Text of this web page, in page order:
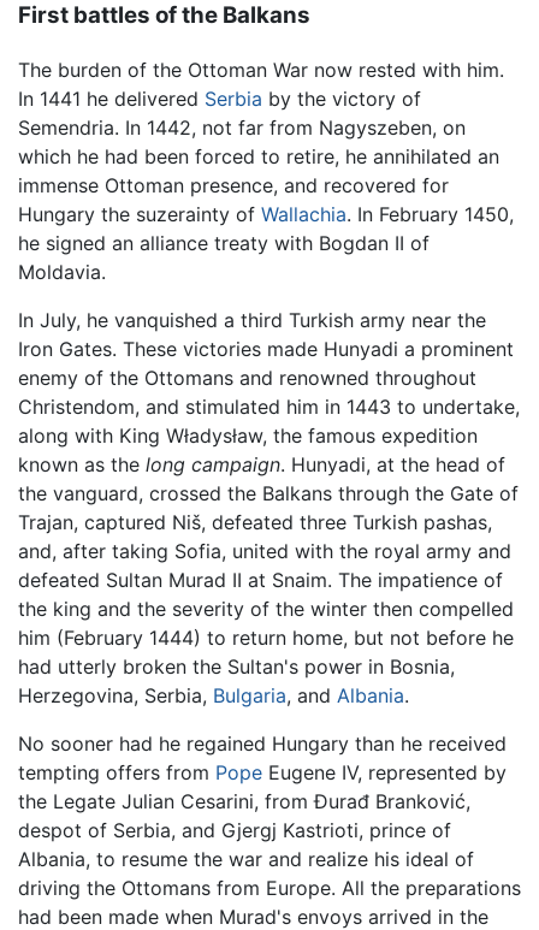
First battles of the Balkans
The burden of the Ottoman War now rested with him.
In 1441 he delivered Serbia by the victory of
Semendria. In 1442, not far from Nagyszeben, on
which he had been forced to retire, he annihilated an
immense Ottoman presence, and recovered for
Hungary the suzerainty of Wallachia. In February 1450,
he signed an alliance treaty with Bogdan II of
Moldavia.
In July, he vanquished a third Turkish army near the
Iron Gates. These victories made Hunyadi a prominent
enemy of the Ottomans and renowned throughout
Christendom, and stimulated him in 1443 to undertake,
along with King Władysław, the famous expedition
known as the long campaign. Hunyadi, at the head of
the vanguard, crossed the Balkans through the Gate of
Trajan, captured Niš, defeated three Turkish pashas,
and, after taking Sofia, united with the royal army and
defeated Sultan Murad II at Snaim. The impatience of
the king and the severity of the winter then compelled
him (February 1444) to return home, but not before he
had utterly broken the Sultan's power in Bosnia,
Herzegovina, Serbia, Bulgaria, and Albania.
No sooner had he regained Hungary than he received
tempting offers from Pope Eugene IV, represented by
the Legate Julian Cesarini, from Đurađ Branković,
despot of Serbia, and Gjergj Kastrioti, prince of
Albania, to resume the war and realize his ideal of
driving the Ottomans from Europe. All the preparations
had been made when Murad's envoys arrived in the